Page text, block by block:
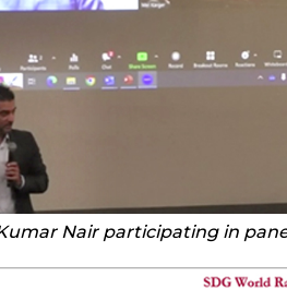
Nair participating in